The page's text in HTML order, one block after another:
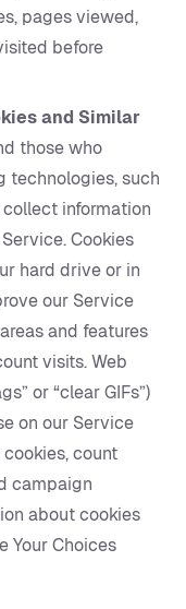
pages viewed,
before
and Similar
those who
technologies, such
information
Cookies
hard drive or in
our Service
and features
visits. Web
or “clear GIFs”)
on our Service
count
campaign
about cookies
Your Choices